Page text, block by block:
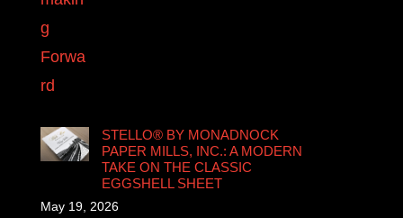
STELLO® BY MONADNOCK
PAPER MILLS, INC.: A MODERN
TAKE ON THE CLASSIC
EGGSHELL SHEET
May 19, 2026